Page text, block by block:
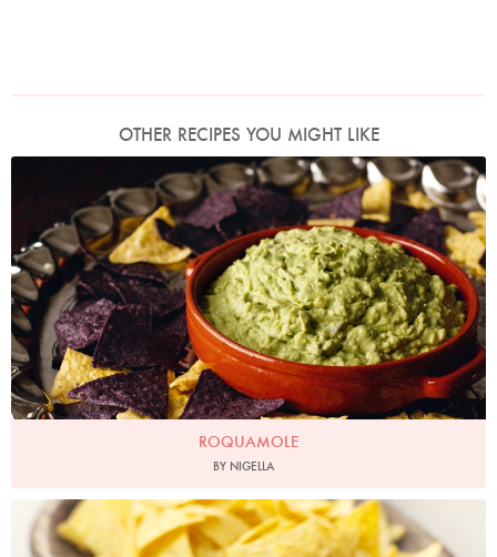
OTHER RECIPES YOU MIGHT LIKE
Photo by Lis Parsons
ROQUAMOLE
BY NIGELLA
Photo by Lis Parsons